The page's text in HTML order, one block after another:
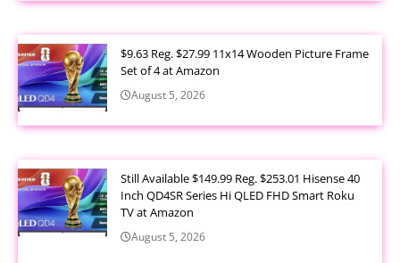
$9.63 Reg. $27.99 11x14 Wooden Picture Frame
Set of 4 at Amazon
August 5, 2026
Still Available $149.99 Reg. $253.01 Hisense 40
Inch QD4SR Series Hi QLED FHD Smart Roku
TV at Amazon
August 5, 2026